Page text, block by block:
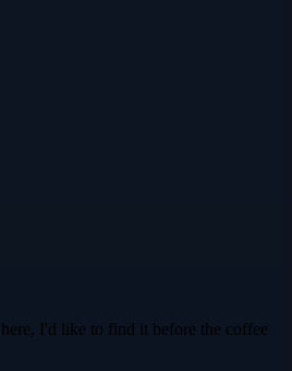
I'd like to find it before the coffee